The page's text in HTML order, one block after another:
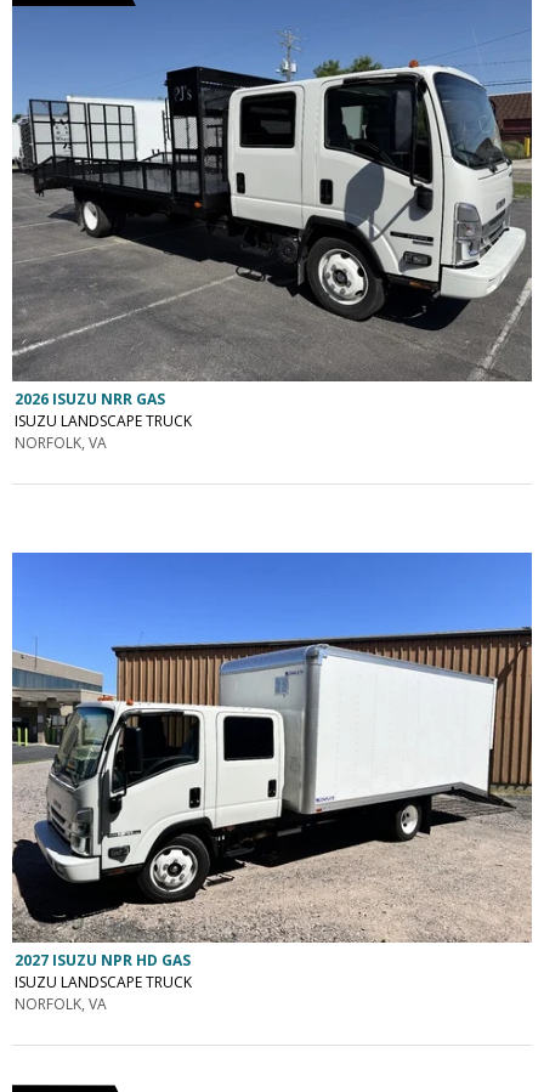
2026 ISUZU NRR GAS
ISUZU LANDSCAPE TRUCK
NORFOLK, VA
2027 ISUZU NPR HD GAS
ISUZU LANDSCAPE TRUCK
NORFOLK, VA